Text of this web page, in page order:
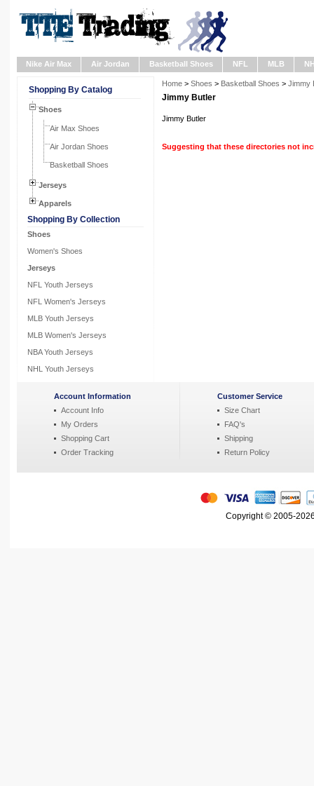
Nike Air Max Air Jordan Basketball Shoes NFL MLB
Shopping By Catalog
Shoes
Air Max Shoes
Air Jordan Shoes
Basketball Shoes
Jerseys
Apparels
Shopping By Collection
Shoes
Women's Shoes
Jerseys
NFL Youth Jerseys
NFL Women's Jerseys
MLB Youth Jerseys
MLB Women's Jerseys
NBA Youth Jerseys
NHL Youth Jerseys
Home > Shoes > Basketball Shoes > Jimmy
Jimmy Butler
Jimmy Butler
Suggesting that these directories not
Account Information
Account Info
My Orders
Shopping Cart
Order Tracking
Customer Service
Size Chart
FAQ's
Shipping
Return Policy
Copyright © 2005-